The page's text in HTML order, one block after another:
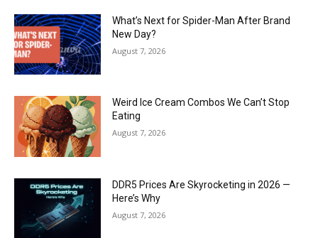
What’s Next for Spider-Man After Brand
New Day?
August 7, 2026
Weird Ice Cream Combos We Can’t Stop
Eating
August 7, 2026
DDR5 Prices Are Skyrocketing in 2026 —
Here’s Why
August 7, 2026